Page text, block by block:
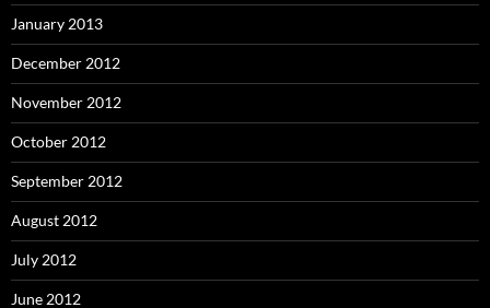
January 2013
December 2012
November 2012
October 2012
September 2012
August 2012
July 2012
June 2012